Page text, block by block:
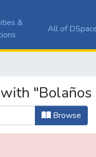
&
All of
"Bolaños
Browse